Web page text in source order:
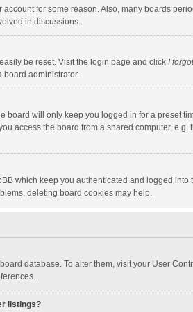
for some reason. Also, many boards
in discussions.
be reset. Visit the login page and click I
board administrator.
board will only keep you logged in for a preset
access the board from a shared computer,
which keep you authenticated and logged
deleting board cookies may help.
database. To alter them, visit your User
listings?